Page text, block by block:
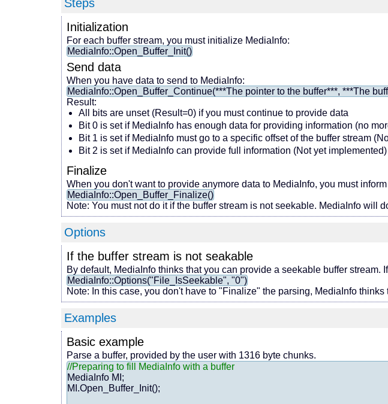
Steps
Initialization
For each buffer stream, you must initialize MediaInfo:
MediaInfo::Open_Buffer_Init()
Send data
When you have data to send to MediaInfo:
MediaInfo::Open_Buffer_Continue(***The pointer to the buffer***, ***The
Result:
All bits are unset (Result=0) if you must continue to provide data
Bit 0 is set if MediaInfo has enough data for providing information (no
Bit 1 is set if MediaInfo must go to a specific offset of the buffer stream
Bit 2 is set if MediaInfo can provide full information (Not yet implemented)
Finalize
When you don't want to provide anymore data to MediaInfo, you must
MediaInfo::Open_Buffer_Finalize()
Note: You must not do it if the buffer stream is not seekable. MediaInfo will
Options
If the buffer stream is not seakable
By default, MediaInfo thinks that you can provide a seekable buffer
MediaInfo::Options("File_IsSeekable", "0")
Note: In this case, you don't have to "Finalize" the parsing, MediaInfo
Examples
Basic example
Parse a buffer, provided by the user with 1316 byte chunks.
//Preparing to fill MediaInfo with a buffer
MediaInfo MI;
MI.Open_Buffer_Init();